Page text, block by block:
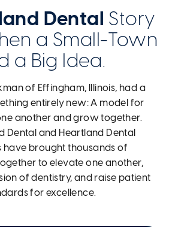
Dental Story
a Small-Town
a Big Idea.
of Effingham, Illinois, had a
entirely new: A model for
another and grow together.
Dental and Heartland Dental
brought thousands of
to elevate one another,
of dentistry, and raise patient
for excellence.